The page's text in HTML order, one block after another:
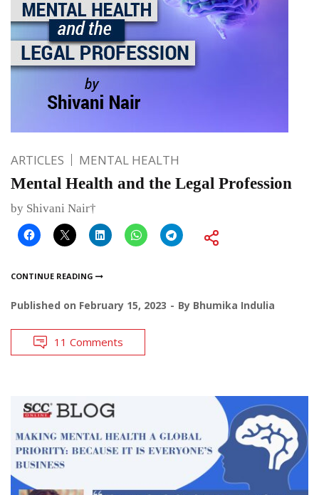
ARTICLES MENTAL HEALTH
Mental Health and the Legal Profession
by Shivani Nair†
CONTINUE READING
Published on February 15, 2023 By Bhumika Indulia
11 Comments